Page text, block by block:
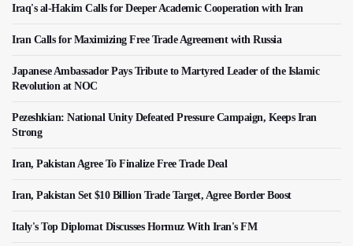
Iraq's al-Hakim Calls for Deeper Academic Cooperation with Iran
Iran Calls for Maximizing Free Trade Agreement with Russia
Japanese Ambassador Pays Tribute to Martyred Leader of the Islamic
Revolution at NOC
Pezeshkian: National Unity Defeated Pressure Campaign, Keeps Iran
Strong
Iran, Pakistan Agree To Finalize Free Trade Deal
Iran, Pakistan Set $10 Billion Trade Target, Agree Border Boost
Italy's Top Diplomat Discusses Hormuz With Iran's FM